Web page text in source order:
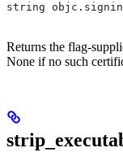
string
Returns the flag-
None if no such